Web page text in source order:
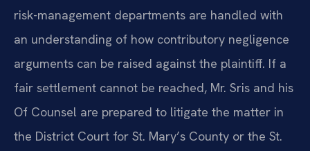
risk-management departments are handled with
an understanding of how contributory negligence
arguments can be raised against the plaintiff. If a
fair settlement cannot be reached, Mr. Sris and his
Of Counsel are prepared to litigate the matter in
the District Court for St. Mary’s County or the St.